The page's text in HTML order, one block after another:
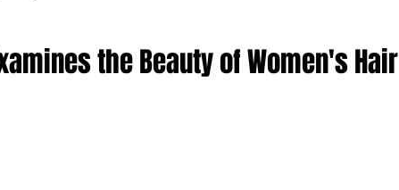
the Beauty of Women's Hair